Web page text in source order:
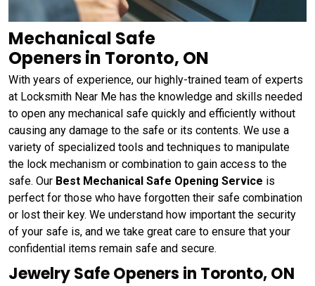
Mechanical Safe
Openers in Toronto, ON
With years of experience, our highly-trained team of experts
at Locksmith Near Me has the knowledge and skills needed
to open any mechanical safe quickly and efficiently without
causing any damage to the safe or its contents. We use a
variety of specialized tools and techniques to manipulate
the lock mechanism or combination to gain access to the
safe. Our Best Mechanical Safe Opening Service is
perfect for those who have forgotten their safe combination
or lost their key. We understand how important the security
of your safe is, and we take great care to ensure that your
confidential items remain safe and secure.
Jewelry Safe Openers in Toronto, ON